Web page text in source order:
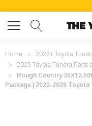
Home
2022+ Toyota
2025 Toyota Tundra Parts
Rough Country
Package | 2022-2026 Toyota